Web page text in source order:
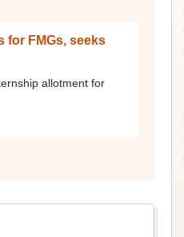
for FMGs, seeks
allotment for